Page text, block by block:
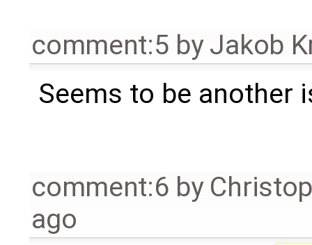
comment:5 byJakob
Seems to be another
comment:6 by
ago